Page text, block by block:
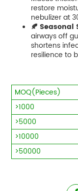
restore
nebulizer at
🍂 Seasonal
airways off
shortens
resilience to
MOQ(Pieces)
>1000
>5000
>10000
>50000